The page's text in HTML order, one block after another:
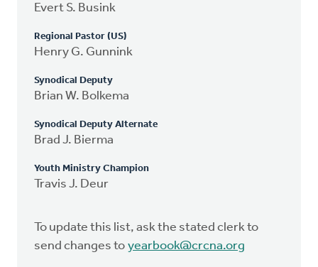
Evert S. Busink
Regional Pastor (US)
Henry G. Gunnink
Synodical Deputy
Brian W. Bolkema
Synodical Deputy Alternate
Brad J. Bierma
Youth Ministry Champion
Travis J. Deur
To update this list, ask the stated clerk to
send changes to yearbook@crcna.org